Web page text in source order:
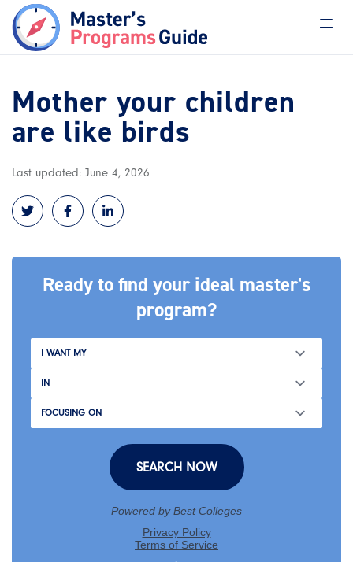
Mother your children
are like birds
Last updated: June 4, 2026
Ready to find your ideal master's
program?